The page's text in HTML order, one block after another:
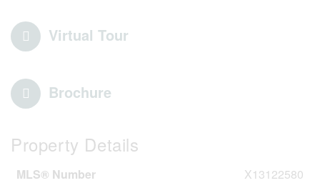
Virtual Tour
Brochure
Property Details
MLS® Number
X13122580